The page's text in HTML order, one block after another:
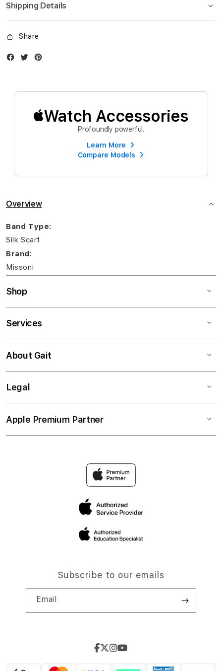
Shipping Details
Share
Facebook
Twitter
Watch Accessories
Profoundly powerful.
Learn More
Compare Models
Overview
Band Type:
Silk Scarf
Brand:
Missoni
Shop
Services
About Gait
Legal
Apple Premium Partner
Subscribe to our emails
Email